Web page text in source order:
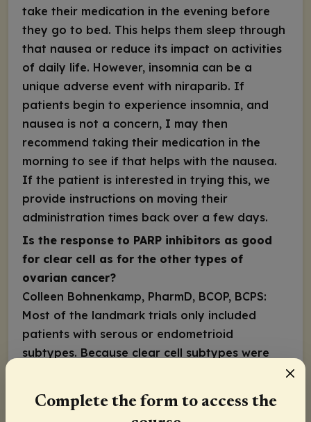
take their medication in the evening before
they go to bed. This helps them sleep through
that nausea or reduce its impact on activities
of daily life. However, insomnia can be a
unique adverse event with niraparib. If
patients begin to experience insomnia, and
nausea is not a concern, I may then
recommend taking their medication in the
morning to see if that helps with the nausea.
If the patient is interested in trying this, we
provide instructions on moving their
administration times back over a few days.
Is the response to PARP inhibitors as good
for clear cell as for the other types of
ovarian cancer?
Colleen Bohnenkamp, PharmD, BCOP, BCPS:
Most of the landmark trials only included
patients with serous or endometrioid
subtypes. Because clear cell subtypes were
Cancer Network guidelines recommend
Complete the form to access the